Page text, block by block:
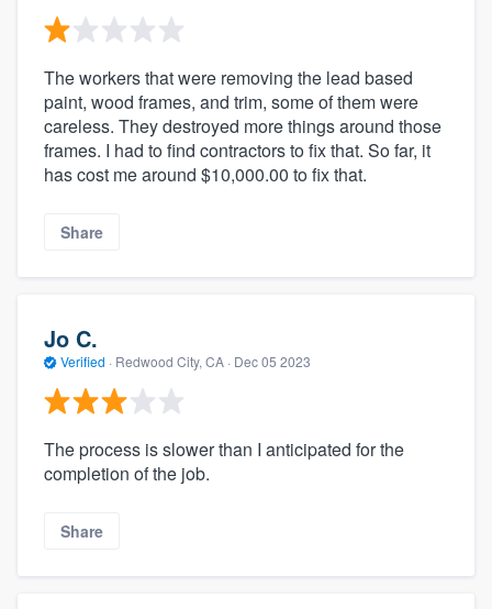
The workers that were removing the lead based
paint, wood frames, and trim, some of them were
careless. They destroyed more things around those
frames. I had to find contractors to fix that. So far, it
has cost me around $10,000.00 to fix that.
Share
Jo C.
Verified · Redwood City, CA · Dec 05 2023
The process is slower than I anticipated for the
completion of the job.
Share